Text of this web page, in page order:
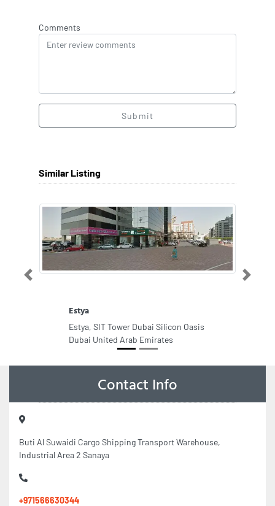
Comments
Submit
Similar Listing
Estya
Estya, SIT Tower Dubai Silicon Oasis
Dubai United Arab Emirates
Previous Next
Contact Info
Buti Al Suwaidi Cargo Shipping Transport Warehouse,
Industrial Area 2 Sanaya
+971566630344